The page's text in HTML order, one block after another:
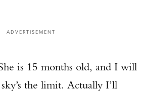
ADVERTISEMENT
is 15 months old, and I will
the limit. Actually I’ll